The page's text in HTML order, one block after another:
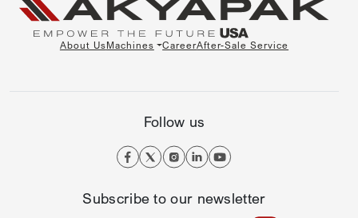
About UsMachines CareerAfter-Sale Service
Follow us
Subscribe to our newsletter